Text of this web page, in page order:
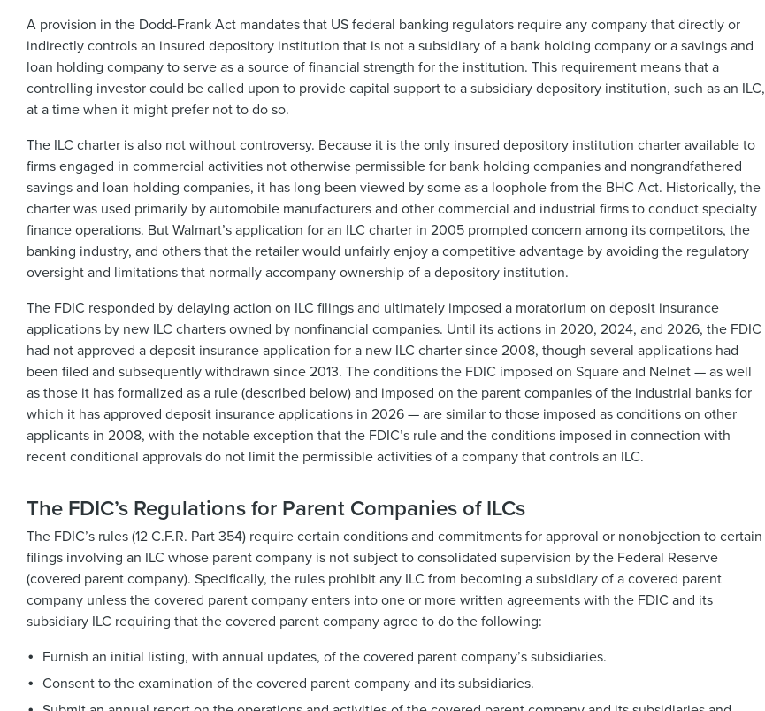
A provision in the Dodd-Frank Act mandates that US federal banking regulators require any company that directly or
indirectly controls an insured depository institution that is not a subsidiary of a bank holding company or a savings and
loan holding company to serve as a source of financial strength for the institution. This requirement means that a
controlling investor could be called upon to provide capital support to a subsidiary depository institution, such as an ILC,
at a time when it might prefer not to do so.
The ILC charter is also not without controversy. Because it is the only insured depository institution charter available to
firms engaged in commercial activities not otherwise permissible for bank holding companies and nongrandfathered
savings and loan holding companies, it has long been viewed by some as a loophole from the BHC Act. Historically, the
charter was used primarily by automobile manufacturers and other commercial and industrial firms to conduct specialty
finance operations. But Walmart’s application for an ILC charter in 2005 prompted concern among its competitors, the
banking industry, and others that the retailer would unfairly enjoy a competitive advantage by avoiding the regulatory
oversight and limitations that normally accompany ownership of a depository institution.
The FDIC responded by delaying action on ILC filings and ultimately imposed a moratorium on deposit insurance
applications by new ILC charters owned by nonfinancial companies. Until its actions in 2020, 2024, and 2026, the FDIC
had not approved a deposit insurance application for a new ILC charter since 2008, though several applications had
been filed and subsequently withdrawn since 2013. The conditions the FDIC imposed on Square and Nelnet — as well
as those it has formalized as a rule (described below) and imposed on the parent companies of the industrial banks for
which it has approved deposit insurance applications in 2026 — are similar to those imposed as conditions on other
applicants in 2008, with the notable exception that the FDIC’s rule and the conditions imposed in connection with
recent conditional approvals do not limit the permissible activities of a company that controls an ILC.
The FDIC’s Regulations for Parent Companies of ILCs
The FDIC’s rules (12 C.F.R. Part 354) require certain conditions and commitments for approval or nonobjection to certain
filings involving an ILC whose parent company is not subject to consolidated supervision by the Federal Reserve
(covered parent company). Specifically, the rules prohibit any ILC from becoming a subsidiary of a covered parent
company unless the covered parent company enters into one or more written agreements with the FDIC and its
subsidiary ILC requiring that the covered parent company agree to do the following:
Furnish an initial listing, with annual updates, of the covered parent company’s subsidiaries.
Consent to the examination of the covered parent company and its subsidiaries.